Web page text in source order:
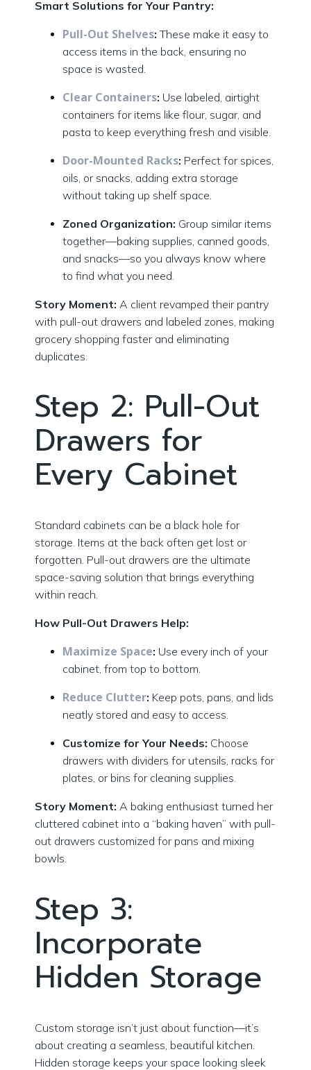
Smart Solutions for Your Pantry:
Pull-Out Shelves: These make it easy to
access items in the back, ensuring no
space is wasted.
Clear Containers: Use labeled, airtight
containers for items like flour, sugar, and
pasta to keep everything fresh and visible.
Door-Mounted Racks: Perfect for spices,
oils, or snacks, adding extra storage
without taking up shelf space.
Zoned Organization: Group similar items
together—baking supplies, canned goods,
and snacks—so you always know where
to find what you need.
Story Moment: A client revamped their pantry
with pull-out drawers and labeled zones, making
grocery shopping faster and eliminating
duplicates.
Step 2: Pull-Out
Drawers for
Every Cabinet
Standard cabinets can be a black hole for
storage. Items at the back often get lost or
forgotten. Pull-out drawers are the ultimate
space-saving solution that brings everything
within reach.
How Pull-Out Drawers Help:
Maximize Space: Use every inch of your
cabinet, from top to bottom.
Reduce Clutter: Keep pots, pans, and lids
neatly stored and easy to access.
Customize for Your Needs: Choose
drawers with dividers for utensils, racks for
plates, or bins for cleaning supplies.
Story Moment: A baking enthusiast turned her
cluttered cabinet into a “baking haven” with pull-
out drawers customized for pans and mixing
bowls.
Step 3:
Incorporate
Hidden Storage
Custom storage isn’t just about function—it’s
about creating a seamless, beautiful kitchen.
Hidden storage keeps your space looking sleek